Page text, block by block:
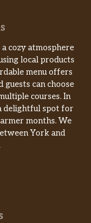
cozy atmosphere
local products
menu offers
guests can choose
courses. In
delightful spot for
months. We
York and